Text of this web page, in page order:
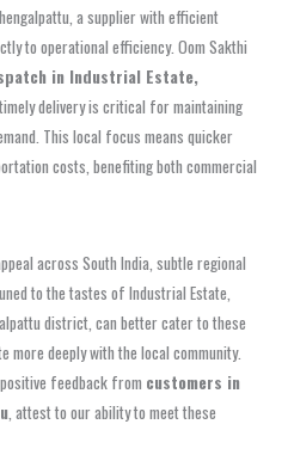
a supplier with efficient
to operational efficiency. Oom Sakthi
in Industrial Estate,
delivery is critical for maintaining
This local focus means quicker
costs, benefiting both commercial
across South India, subtle regional
to the tastes of Industrial Estate,
district, can better cater to these
more deeply with the local community.
feedback from customers in
, attest to our ability to meet these